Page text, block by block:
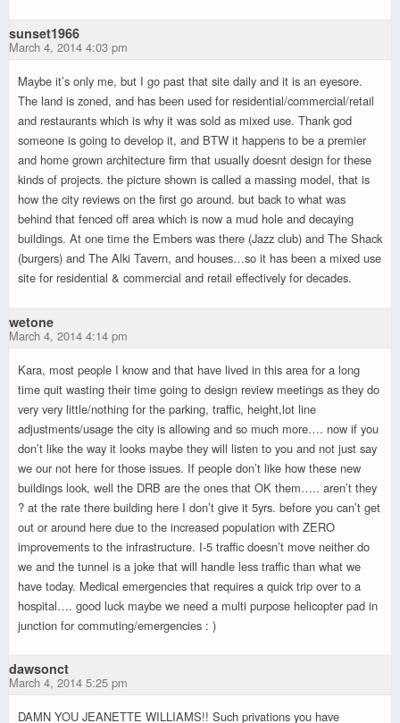
sunset1966
March 4, 2014 4:03 pm
Maybe it’s only me, but I go past that site daily and it is an eyesore.
The land is zoned, and has been used for residential/commercial/retail
and restaurants which is why it was sold as mixed use. Thank god
someone is going to develop it, and BTW it happens to be a premier
and home grown architecture firm that usually doesnt design for these
kinds of projects. the picture shown is called a massing model, that is
how the city reviews on the first go around. but back to what was
behind that fenced off area which is now a mud hole and decaying
buildings. At one time the Embers was there (Jazz club) and The Shack
(burgers) and The Alki Tavern, and houses…so it has been a mixed use
site for residential & commercial and retail effectively for decades.
wetone
March 4, 2014 4:14 pm
Kara, most people I know and that have lived in this area for a long
time quit wasting their time going to design review meetings as they do
very very little/nothing for the parking, traffic, height,lot line
adjustments/usage the city is allowing and so much more…. now if you
don’t like the way it looks maybe they will listen to you and not just say
we our not here for those issues. If people don’t like how these new
buildings look, well the DRB are the ones that OK them….. aren’t they
? at the rate there building here I don’t give it 5yrs. before you can’t get
out or around here due to the increased population with ZERO
improvements to the infrastructure. I-5 traffic doesn’t move neither do
we and the tunnel is a joke that will handle less traffic than what we
have today. Medical emergencies that requires a quick trip over to a
hospital…. good luck maybe we need a multi purpose helicopter pad in
junction for commuting/emergencies : )
dawsonct
March 4, 2014 5:25 pm
DAMN YOU JEANETTE WILLIAMS!! Such privations you have